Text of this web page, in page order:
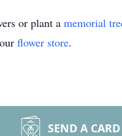
or plant a memorial
flower store.
SEND A CARD